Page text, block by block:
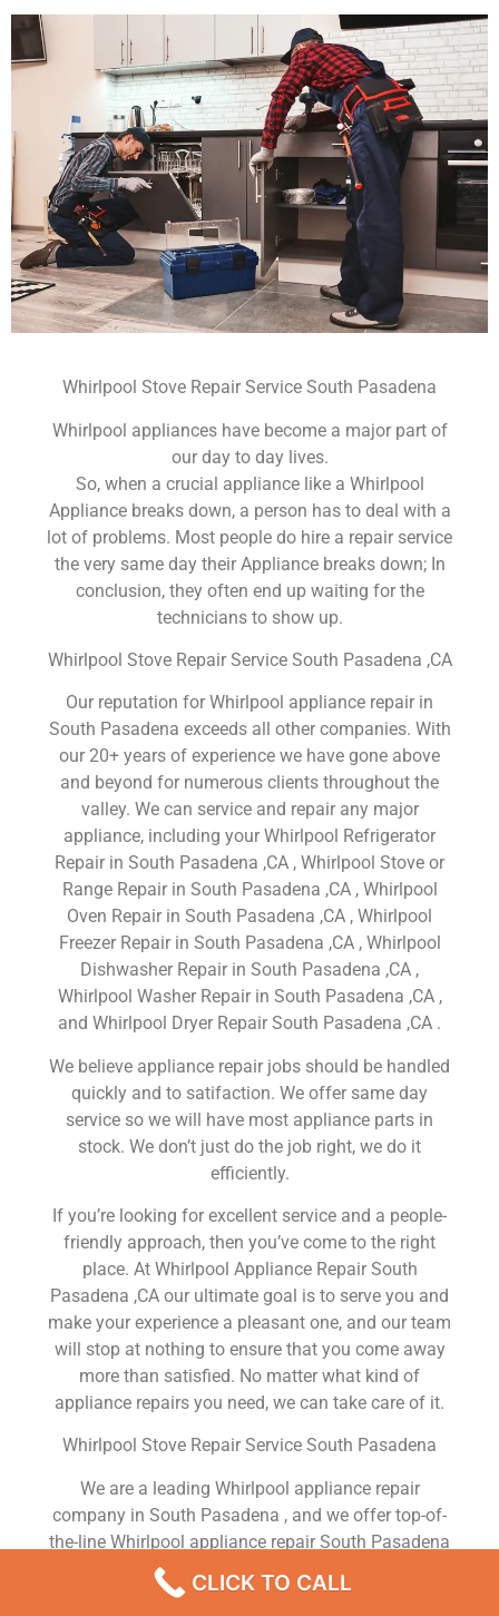
Whirlpool Stove Repair Service South Pasadena
Whirlpool appliances have become a major part of
our day to day lives.
So, when a crucial appliance like a Whirlpool
Appliance breaks down, a person has to deal with a
lot of problems. Most people do hire a repair service
the very same day their Appliance breaks down; In
conclusion, they often end up waiting for the
technicians to show up.
Whirlpool Stove Repair Service South Pasadena ,CA
Our reputation for Whirlpool appliance repair in
South Pasadena exceeds all other companies. With
our 20+ years of experience we have gone above
and beyond for numerous clients throughout the
valley. We can service and repair any major
appliance, including your Whirlpool Refrigerator
Repair in South Pasadena ,CA , Whirlpool Stove or
Range Repair in South Pasadena ,CA , Whirlpool
Oven Repair in South Pasadena ,CA , Whirlpool
Freezer Repair in South Pasadena ,CA , Whirlpool
Dishwasher Repair in South Pasadena ,CA ,
Whirlpool Washer Repair in South Pasadena ,CA ,
and Whirlpool Dryer Repair South Pasadena ,CA .
We believe appliance repair jobs should be handled
quickly and to satifaction. We offer same day
service so we will have most appliance parts in
stock. We don’t just do the job right, we do it
efficiently.
If you’re looking for excellent service and a people-
friendly approach, then you’ve come to the right
place. At Whirlpool Appliance Repair South
Pasadena ,CA our ultimate goal is to serve you and
make your experience a pleasant one, and our team
will stop at nothing to ensure that you come away
more than satisfied. No matter what kind of
appliance repairs you need, we can take care of it.
Whirlpool Stove Repair Service South Pasadena
We are a leading Whirlpool appliance repair
company in South Pasadena , and we offer top-of-
the-line Whirlpool appliance repair South Pasadena
to all residents in and around the area. When you
need Whirlpool dryer repair South Pasadena ,
CLICK TO CALL